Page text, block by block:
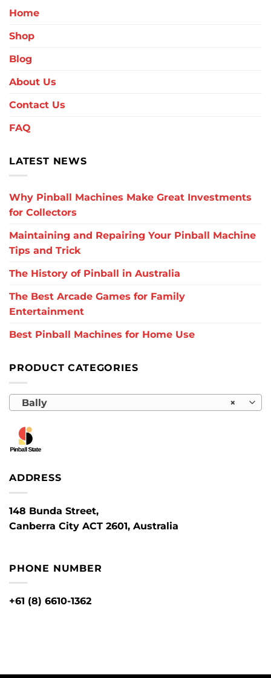
Home
Shop
Blog
About Us
Contact Us
FAQ
LATEST NEWS
Why Pinball Machines Make Great Investments
for Collectors
Maintaining and Repairing Your Pinball Machine
Tips and Trick
The History of Pinball in Australia
The Best Arcade Games for Family
Entertainment
Best Pinball Machines for Home Use
PRODUCT CATEGORIES
×
Bally
ADDRESS
148 Bunda Street,
Canberra City ACT 2601, Australia
PHONE NUMBER
+61 (8) 6610-1362